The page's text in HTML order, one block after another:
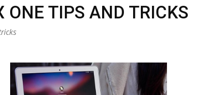
ONE TIPS AND TRICKS